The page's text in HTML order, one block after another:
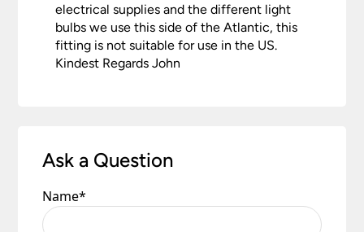
electrical supplies and the different light
bulbs we use this side of the Atlantic, this
fitting is not suitable for use in the US.
Kindest Regards John
Ask a Question
Name*